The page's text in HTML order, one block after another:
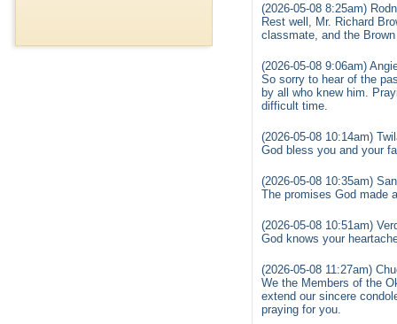
(2026-05-08 8:25am)
Rest well, Mr. Richard
classmate, and the
(2026-05-08 9:06am)
So sorry to hear of the
by all who knew him.
difficult time.
(2026-05-08 10:14am)
God bless you and your
(2026-05-08 10:35am)
The promises God made
(2026-05-08 10:51am)
God knows your
(2026-05-08 11:27am)
We the Members of the
extend our sincere
praying for you.